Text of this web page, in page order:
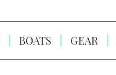
BOATS GEAR